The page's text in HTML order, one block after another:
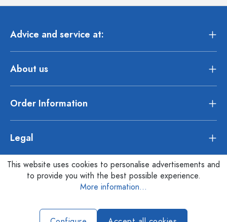
Advice and service at:
About us
Order Information
Legal
This website uses cookies to personalise advertisements and
to provide you with the best possible experience.
More information...